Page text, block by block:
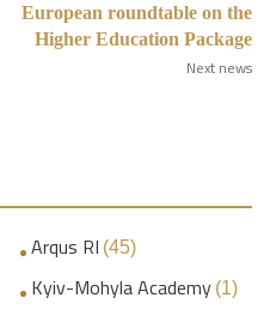
European roundtable on the
Higher Education Package
Next news
Arqus RI (45)
Kyiv-Mohyla Academy (1)